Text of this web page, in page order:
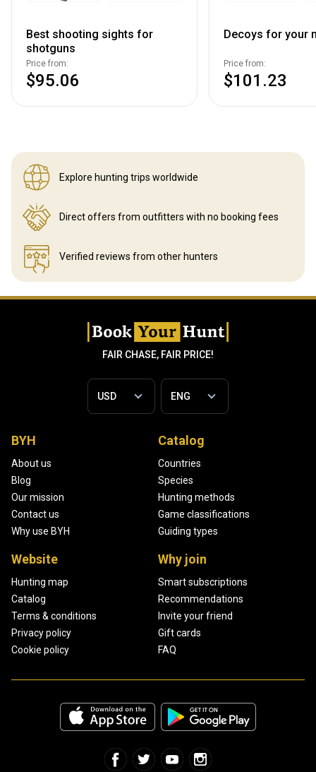
Best shooting sights for
shotguns
Price from:
$95.06
Decoys for your
Price from:
$101.23
Explore hunting trips worldwide
Direct offers from outfitters with no booking fees
Verified reviews from other hunters
FAIR CHASE, FAIR PRICE!
BYH
About us
Blog
Our mission
Contact us
Why use BYH
Catalog
Countries
Species
Hunting methods
Game classifications
Guiding types
Website
Hunting map
Catalog
Terms & conditions
Privacy policy
Cookie policy
Why join
Smart subscriptions
Recommendations
Invite your friend
Gift cards
FAQ